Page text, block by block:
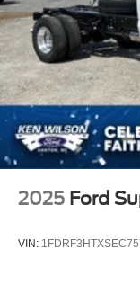
2025 Ford
VIN: